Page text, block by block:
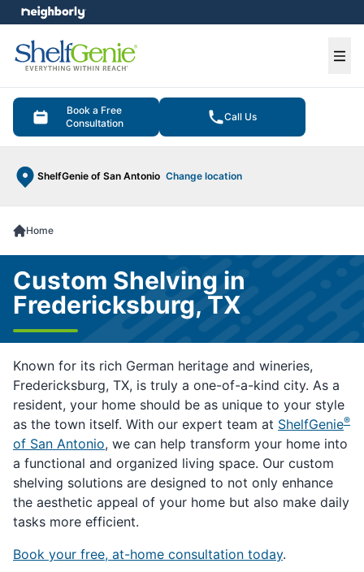
Book a Free
Consultation
Call Us
ShelfGenie of San Antonio Change location
menu
Home
Custom Shelving in
Fredericksburg, TX
Known for its rich German heritage and wineries,
Fredericksburg, TX, is truly a one-of-a-kind city. As a
resident, your home should be as unique to your style
as the town itself. With our expert team at ShelfGenie®
of San Antonio, we can help transform your home into
a functional and organized living space. Our custom
shelving solutions are designed to not only enhance
the aesthetic appeal of your home but also make daily
tasks more efficient.
Book your free, at-home consultation today.